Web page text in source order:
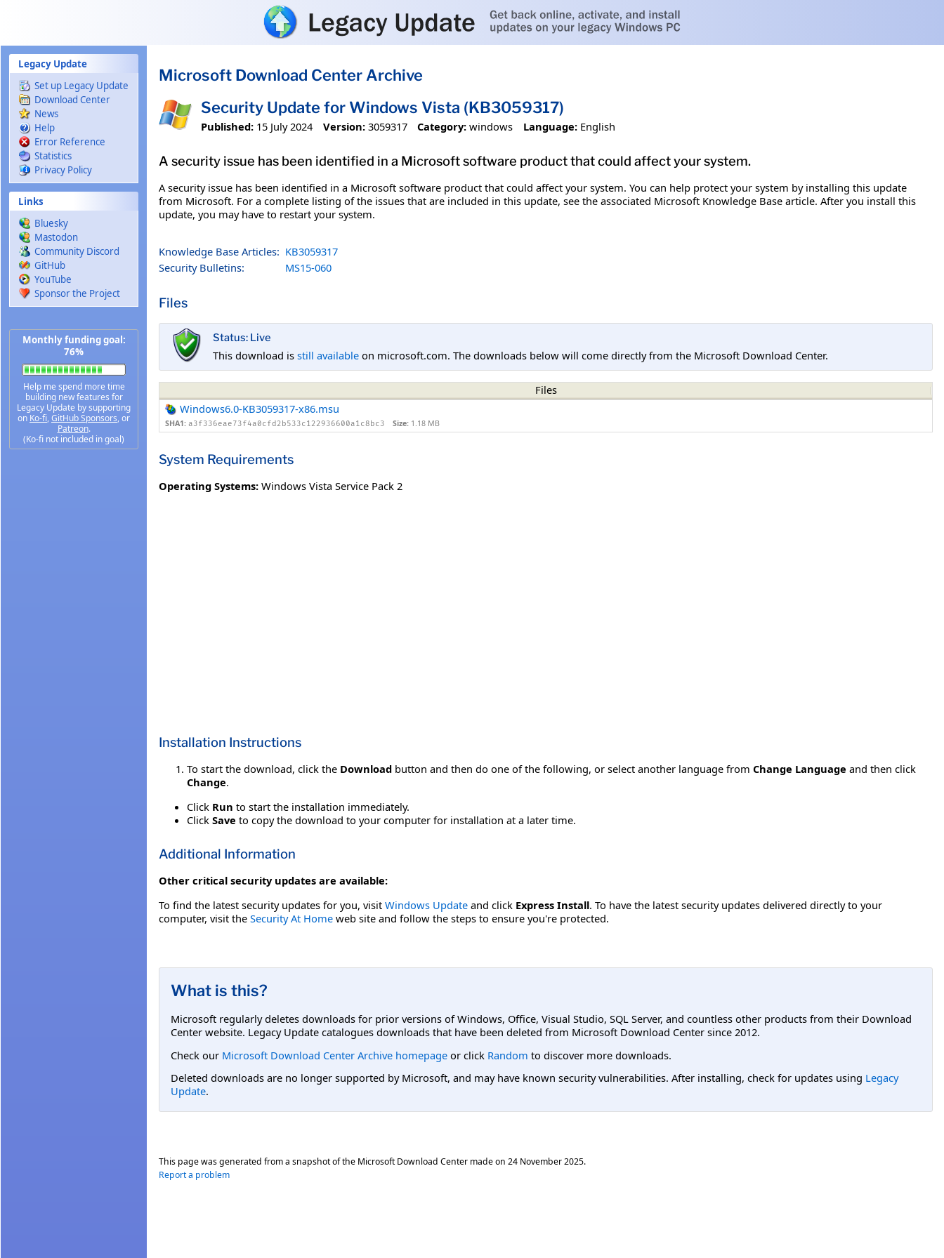
Legacy Update
Set up Legacy Update
Download Center
News
Help
Error Reference
Statistics
Privacy Policy
Links
Bluesky
Mastodon
Community Discord
GitHub
YouTube
Sponsor the Project
Monthly funding goal:
76%
Help me spend more time
building new features for
Legacy Update by supporting
on Ko-fi,GitHub Sponsors, or
Patreon.
(Ko-fi not included in goal)
Microsoft Download Center Archive
Security Update for Windows Vista (KB3059317)
Published: 15 July 2024 Version: 3059317 Category: windows Language: English
A security issue has been identified in a Microsoft software product that could affect your system.
A security issue has been identified in a Microsoft software product that could affect your system. You can help protect your system by installing this update
from Microsoft. For a complete listing of the issues that are included in this update, see the associated Microsoft Knowledge Base article. After you install this
update, you may have to restart your system.
Knowledge Base Articles: KB3059317
Security Bulletins:
MS15-060
Files
Status: Live
This download is still available on microsoft.com. The downloads below will come directly from the Microsoft Download Center.
Files
Windows6.0-KB3059317-x86.msu
SHA1: a3f336eae73f4a0cfd2b533c122936600a1c8bc3 Size: 1.18 MB
System Requirements
Operating Systems: Windows Vista Service Pack 2
Installation Instructions
To start the download, click the Download button and then do one of the following, or select another language from Change Language and then click
Change.
Click Run to start the installation immediately.
Click Save to copy the download to your computer for installation at a later time.
Additional Information
Other critical security updates are available:
To find the latest security updates for you, visit Windows Update and click Express Install. To have the latest security updates delivered directly to your
computer, visit the Security At Home web site and follow the steps to ensure you're protected.
What is this?
Microsoft regularly deletes downloads for prior versions of Windows, Office, Visual Studio, SQL Server, and countless other products from their Download
Center website. Legacy Update catalogues downloads that have been deleted from Microsoft Download Center since 2012.
Check our Microsoft Download Center Archive homepage or click Random to discover more downloads.
Deleted downloads are no longer supported by Microsoft, and may have known security vulnerabilities. After installing, check for updates using Legacy
Update.
This page was generated from a snapshot of the Microsoft Download Center made on 24 November 2025.
Report a problem